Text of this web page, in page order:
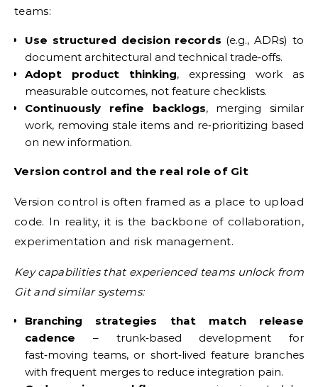
teams:
Use structured decision records (e.g., ADRs) to
document architectural and technical trade‑offs.
Adopt product thinking, expressing work as
measurable outcomes, not feature checklists.
Continuously refine backlogs, merging similar
work, removing stale items and re‑prioritizing based
on new information.
Version control and the real role of Git
Version control is often framed as a place to upload
code. In reality, it is the backbone of collaboration,
experimentation and risk management.
Key capabilities that experienced teams unlock from
Git and similar systems:
Branching strategies that match release
cadence – trunk‑based development for
fast‑moving teams, or short‑lived feature branches
with frequent merges to reduce integration pain.